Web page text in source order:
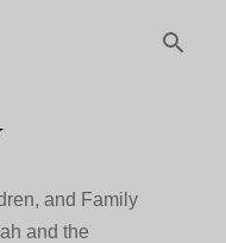
and Family
and the